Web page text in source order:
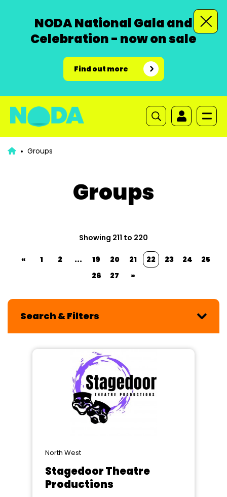
NODA National Gala and
Celebration - now on sale
Find out more
Groups
Groups
Showing 211 to 220
« 1 2 ... 19 20 21 22 23 24
25
26
27 »
Search & Filters
North West
Stagedoor Theatre
Productions